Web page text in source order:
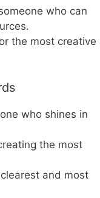
who can
the most creative
who shines in
the most
and most